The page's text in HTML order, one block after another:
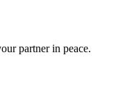
partner in peace.